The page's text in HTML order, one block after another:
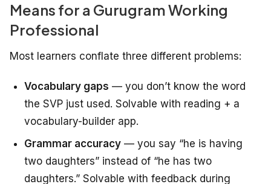
Means for a Gurugram Working
Professional
Most learners conflate three different problems:
Vocabulary gaps — you don’t know the word
the SVP just used. Solvable with reading + a
vocabulary-builder app.
Grammar accuracy — you say “he is having
two daughters” instead of “he has two
daughters.” Solvable with feedback during